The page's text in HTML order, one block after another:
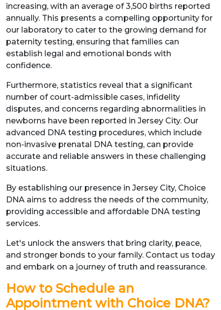
increasing, with an average of 3,500 births reported
annually. This presents a compelling opportunity for
our laboratory to cater to the growing demand for
paternity testing, ensuring that families can
establish legal and emotional bonds with
confidence.
Furthermore, statistics reveal that a significant
number of court-admissible cases, infidelity
disputes, and concerns regarding abnormalities in
newborns have been reported in Jersey City. Our
advanced DNA testing procedures, which include
non-invasive prenatal DNA testing, can provide
accurate and reliable answers in these challenging
situations.
By establishing our presence in Jersey City, Choice
DNA aims to address the needs of the community,
providing accessible and affordable DNA testing
services.
Let's unlock the answers that bring clarity, peace,
and stronger bonds to your family. Contact us today
and embark on a journey of truth and reassurance.
How to Schedule an
Appointment with Choice DNA?